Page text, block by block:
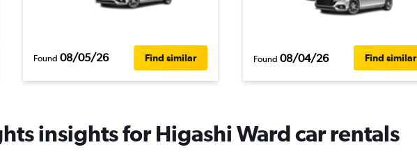
Found 08/05/26 Find similar Found 08/04/26 Find similar
insights for Higashi Ward car rentals